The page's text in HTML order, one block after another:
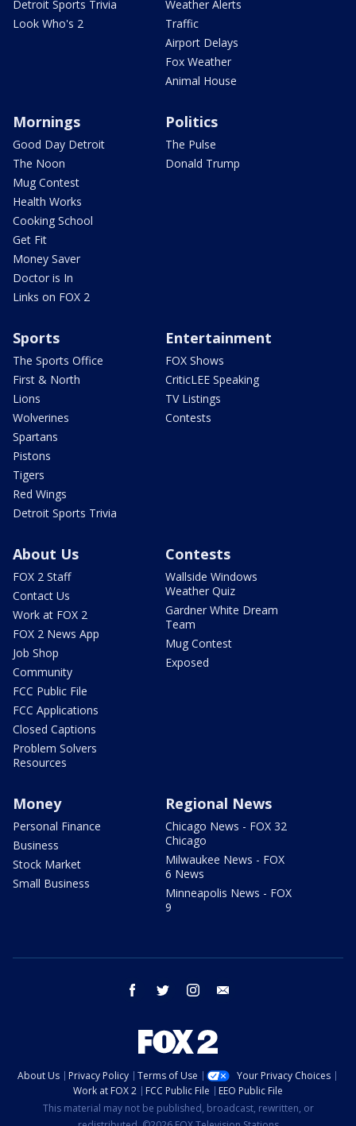
Detroit Sports Trivia
Look Who's 2
Weather Alerts
Traffic
Airport Delays
Fox Weather
Animal House
Mornings
Good Day Detroit
The Noon
Mug Contest
Health Works
Cooking School
Get Fit
Money Saver
Doctor is In
Links on FOX 2
Politics
The Pulse
Donald Trump
Sports
The Sports Office
First & North
Lions
Wolverines
Spartans
Pistons
Tigers
Red Wings
Detroit Sports Trivia
Entertainment
FOX Shows
CriticLEE Speaking
TV Listings
Contests
About Us
FOX 2 Staff
Contact Us
Work at FOX 2
FOX 2 News App
Job Shop
Community
FCC Public File
FCC Applications
Closed Captions
Problem Solvers
Resources
Contests
Wallside Windows
Weather Quiz
Gardner White Dream
Team
Mug Contest
Exposed
Money
Personal Finance
Business
Stock Market
Small Business
Regional News
Chicago News - FOX 32
Chicago
Milwaukee News - FOX
6 News
Minneapolis News - FOX
9
facebook twitter instagram
About Us Privacy Policy Terms of Use
Your Privacy Choices
Work at FOX 2
FCC Public File
EEO Public File
This material may not be published, broadcast, rewritten, or